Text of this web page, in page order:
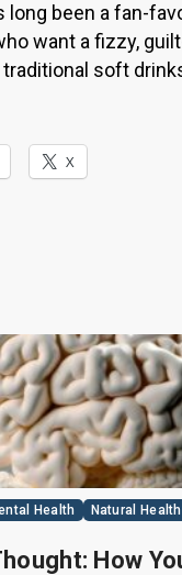
long been a fan-
want a fizzy,
soft
sugar label
option, the reality is
its
profile has
experts for
X
Health Natural Health
How